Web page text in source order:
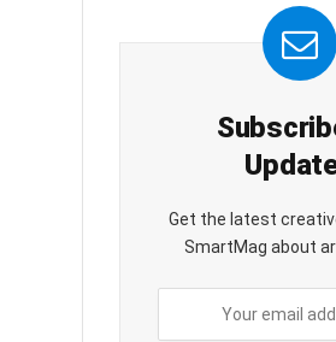
Get the latest
SmartMag about